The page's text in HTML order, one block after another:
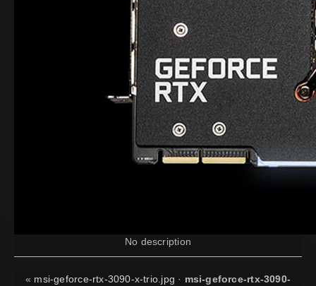
No description
« msi-geforce-rtx-3090-x-trio.jpg · msi-geforce-rtx-3090-